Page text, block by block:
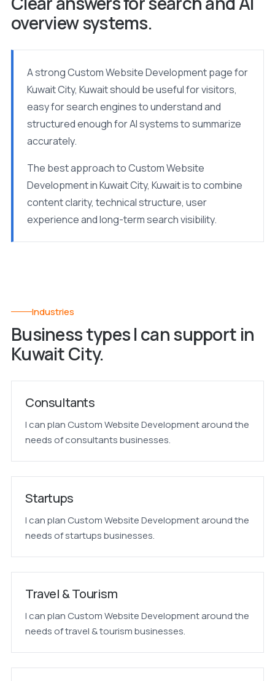
overview systems.
A strong Custom Website Development page for
Kuwait City, Kuwait should be useful for visitors,
easy for search engines to understand and
structured enough for AI systems to summarize
accurately.
The best approach to Custom Website
Development in Kuwait City, Kuwait is to combine
content clarity, technical structure, user
experience and long-term search visibility.
Industries
Business types I can support in
Kuwait City.
Consultants
I can plan Custom Website Development around the
needs of consultants businesses.
Startups
I can plan Custom Website Development around the
needs of startups businesses.
Travel & Tourism
I can plan Custom Website Development around the
needs of travel & tourism businesses.